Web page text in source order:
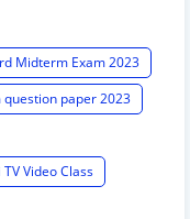
Midterm Exam 2023
paper 2023
Video Class